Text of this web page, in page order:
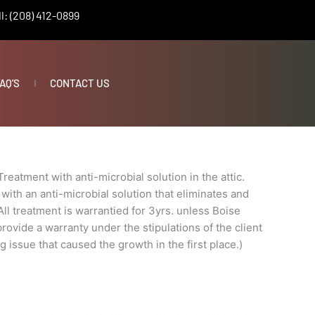
(208) 412-0899
CONTACT US
with anti-microbial solution in the attic.
an anti-microbial solution that eliminates and
treatment is warrantied for 3yrs. unless Boise
a warranty under the stipulations of the client
issue that caused the growth in the first place.)